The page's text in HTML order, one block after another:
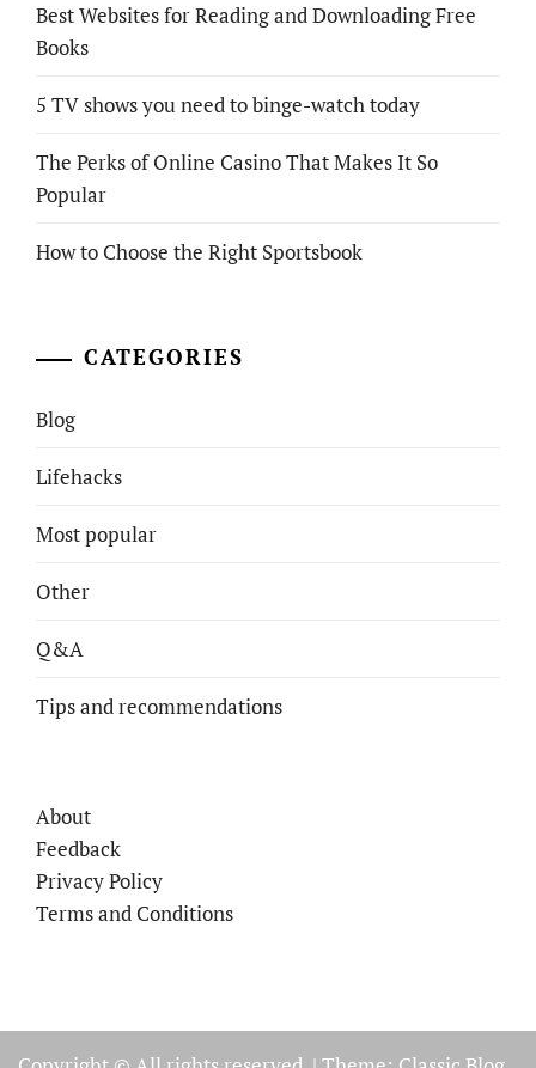
Best Websites for Reading and Downloading Free
Books
5 TV shows you need to binge-watch today
The Perks of Online Casino That Makes It So
Popular
How to Choose the Right Sportsbook
CATEGORIES
Blog
Lifehacks
Most popular
Other
Q&A
Tips and recommendations
About
Feedback
Privacy Policy
Terms and Conditions